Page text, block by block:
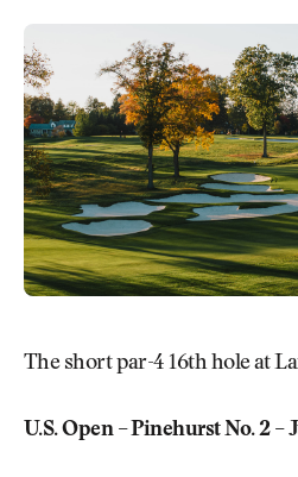
The short par-4 16th hole at
U.S. Open – Pinehurst No. 2 –